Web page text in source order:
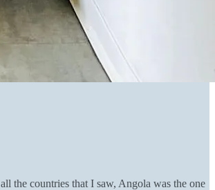
the countries that I saw, Angola was the one